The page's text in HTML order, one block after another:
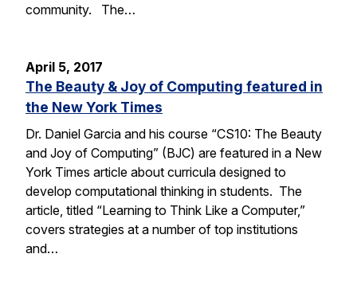
community. The…
April 5, 2017
The Beauty & Joy of Computing featured in
the New York Times
Dr. Daniel Garcia and his course “CS10: The Beauty
and Joy of Computing” (BJC) are featured in a New
York Times article about curricula designed to
develop computational thinking in students. The
article, titled “Learning to Think Like a Computer,”
covers strategies at a number of top institutions
and…